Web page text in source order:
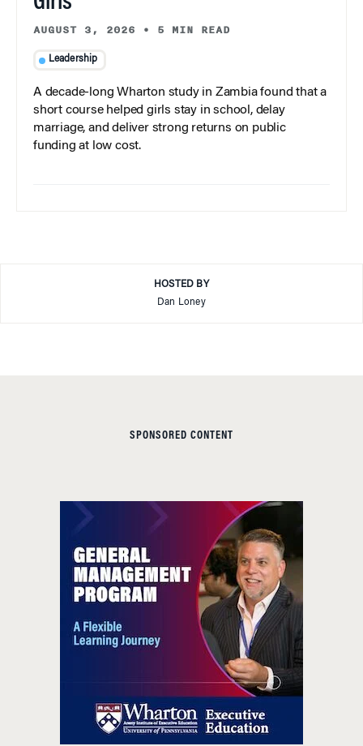
AUGUST 3, 2026 • 5 MIN READ
Leadership
A decade-long Wharton study in Zambia found that a
short course helped girls stay in school, delay
marriage, and deliver strong returns on public
funding at low cost.
HOSTED BY
Dan Loney
SPONSORED CONTENT